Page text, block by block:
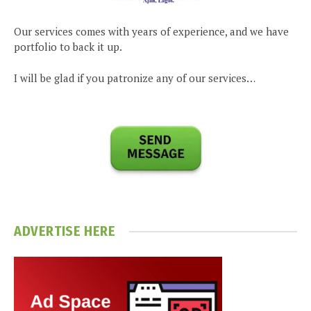
Our services comes with years of experience, and we have
portfolio to back it up.
I will be glad if you patronize any of our services…
ADVERTISE HERE